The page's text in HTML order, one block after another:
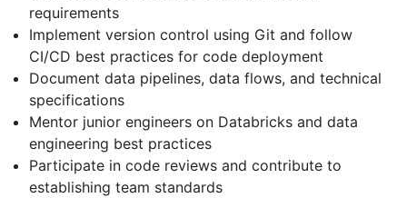
requirements
Implement version control using Git and follow
CI/CD best practices for code deployment
Document data pipelines, data flows, and technical
specifications
Mentor junior engineers on Databricks and data
engineering best practices
Participate in code reviews and contribute to
establishing team standards